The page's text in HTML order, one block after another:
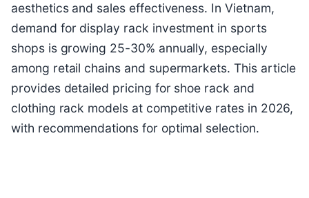
aesthetics and sales effectiveness. In Vietnam,
demand for display rack investment in sports
shops is growing 25-30% annually, especially
among retail chains and supermarkets. This article
provides detailed pricing for shoe rack and
clothing rack models at competitive rates in 2026,
with recommendations for optimal selection.